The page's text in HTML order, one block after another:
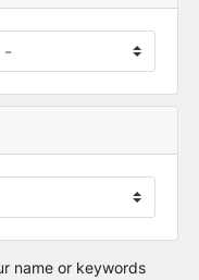
name or keywords